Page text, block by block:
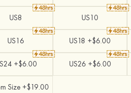
US8 US10
US16 US18 +$6.00
+$6.00 US26 +$6.00
Size +$19.00